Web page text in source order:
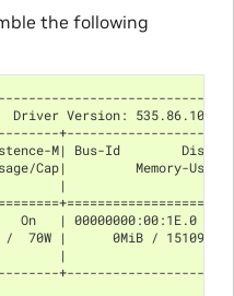
the following
Driver Version: 535.86.10
M| Bus-Id
Cap|         Memory-
|                      |
On   |
/  70W |      0MiB /
|